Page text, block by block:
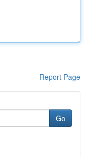
Report Page
Go